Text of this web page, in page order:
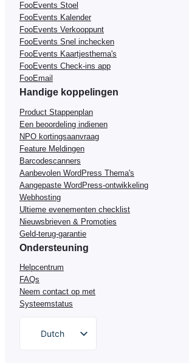
FooEvents Stoel
FooEvents Kalender
FooEvents Verkooppunt
FooEvents Snel inchecken
FooEvents Kaartjesthema's
FooEvents Check-ins app
FooEmail
Handige koppelingen
Product Stappenplan
Een beoordeling indienen
NPO kortingsaanvraag
Feature Meldingen
Barcodescanners
Aanbevolen WordPress Thema's
Aangepaste WordPress-ontwikkeling
Webhosting
Ultieme evenementen checklist
Nieuwsbrieven & Promoties
Geld-terug-garantie
Ondersteuning
Helpcentrum
FAQs
Neem contact op met
Systeemstatus
Dutch